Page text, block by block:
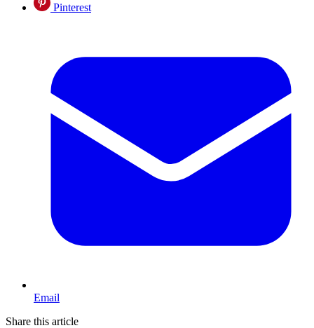
Pinterest
Email
Share this article